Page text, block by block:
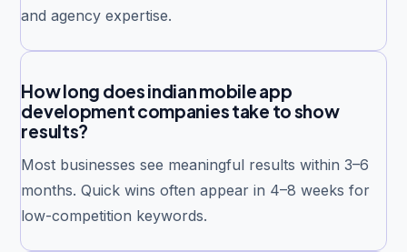
and agency expertise.
How long does indian mobile app
development companies take to show
results?
Most businesses see meaningful results within 3–6
months. Quick wins often appear in 4–8 weeks for
low-competition keywords.